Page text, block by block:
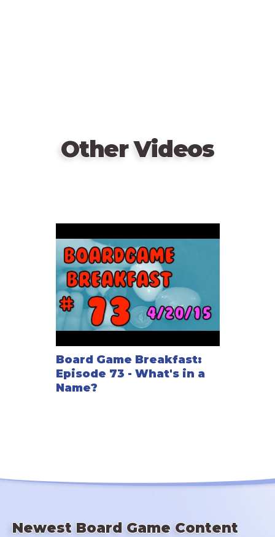
Other Videos
Board Game Breakfast:
Episode 73 - What's in a
Name?
Newest Board Game Content